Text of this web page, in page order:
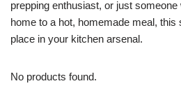
prepping enthusiast, or just
home to a hot, homemade meal,
place in your kitchen arsenal.
No products found.